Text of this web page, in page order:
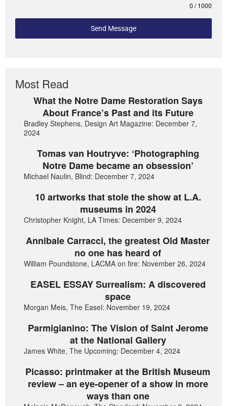
0 / 1000
Send Message
Most Read
What the Notre Dame Restoration Says
About France’s Past and its Future
Bradley Stephens, Design Art Magazine: December 7,
2024
Tomas van Houtryve: ‘Photographing
Notre Dame became an obsession’
Michael Naulin, Blind: December 7, 2024
10 artworks that stole the show at L.A.
museums in 2024
Christopher Knight, LA Times: December 9, 2024
Annibale Carracci, the greatest Old Master
no one has heard of
William Poundstone, LACMA on fire: November 26, 2024
EASEL ESSAY Surrealism: A discovered
space
Morgan Meis, The Easel: November 19, 2024
Parmigianino: The Vision of Saint Jerome
at the National Gallery
James White, The Upcoming: December 4, 2024
Picasso: printmaker at the British Museum
review – an eye-opener of a show in more
ways than one